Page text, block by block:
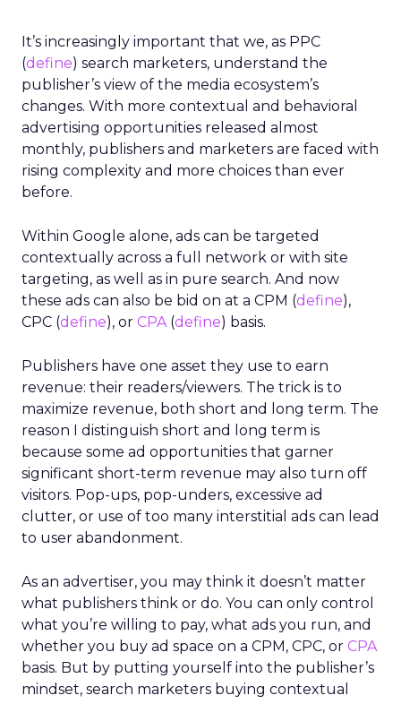
It’s increasingly important that we, as PPC
(define) search marketers, understand the
publisher’s view of the media ecosystem’s
changes. With more contextual and behavioral
advertising opportunities released almost
monthly, publishers and marketers are faced with
rising complexity and more choices than ever
before.
Within Google alone, ads can be targeted
contextually across a full network or with site
targeting, as well as in pure search. And now
these ads can also be bid on at a CPM (define),
CPC (define), or CPA(define) basis.
Publishers have one asset they use to earn
revenue: their readers/viewers. The trick is to
maximize revenue, both short and long term. The
reason I distinguish short and long term is
because some ad opportunities that garner
significant short-term revenue may also turn off
visitors. Pop-ups, pop-unders, excessive ad
clutter, or use of too many interstitial ads can lead
to user abandonment.
As an advertiser, you may think it doesn’t matter
what publishers think or do. You can only control
what you’re willing to pay, what ads you run, and
whether you buy ad space on a CPM, CPC, or CPA
basis. But by putting yourself into the publisher’s
mindset, search marketers buying contextual